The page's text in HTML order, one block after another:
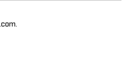
of High-Humidity-